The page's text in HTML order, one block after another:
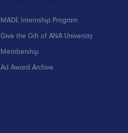
MADE Internship Program
Give the Gift of ANA University
Membership
Ad Award Archive